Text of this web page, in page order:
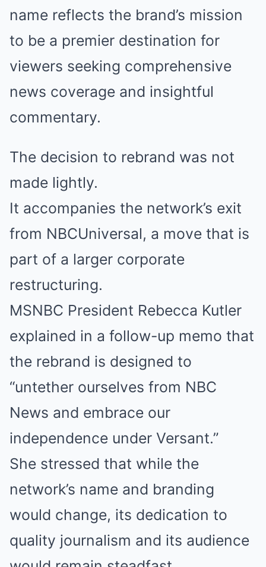
name reflects the brand’s mission
to be a premier destination for
viewers seeking comprehensive
news coverage and insightful
commentary.
The decision to rebrand was not
made lightly.
It accompanies the network’s exit
from NBCUniversal, a move that is
part of a larger corporate
restructuring.
MSNBC President Rebecca Kutler
explained in a follow-up memo that
the rebrand is designed to
“untether ourselves from NBC
News and embrace our
independence under Versant.”
She stressed that while the
network’s name and branding
would change, its dedication to
quality journalism and its audience